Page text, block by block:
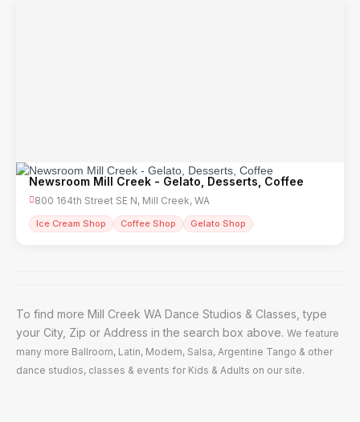
Newsroom Mill Creek - Gelato, Desserts, Coffee
800 164th Street SE N, Mill Creek, WA
Ice Cream Shop Coffee Shop Gelato Shop
To find more Mill Creek WA Dance Studios & Classes, type
your City, Zip or Address in the search box above. We feature
many more Ballroom, Latin, Modern, Salsa, Argentine Tango & other
dance studios, classes & events for Kids & Adults on our site.